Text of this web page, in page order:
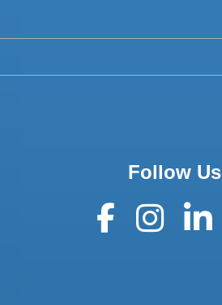
Follow Us